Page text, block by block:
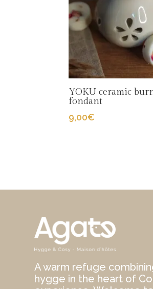
YOKU ceramic
fondant
9,00€
A warm refuge
hygge in the heart of